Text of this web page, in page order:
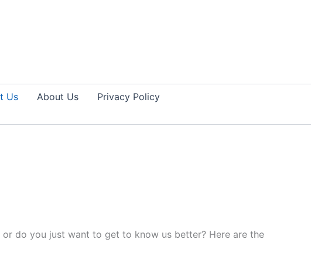
Us About Us
Privacy Policy
do you just want to get to know us better? Here are the